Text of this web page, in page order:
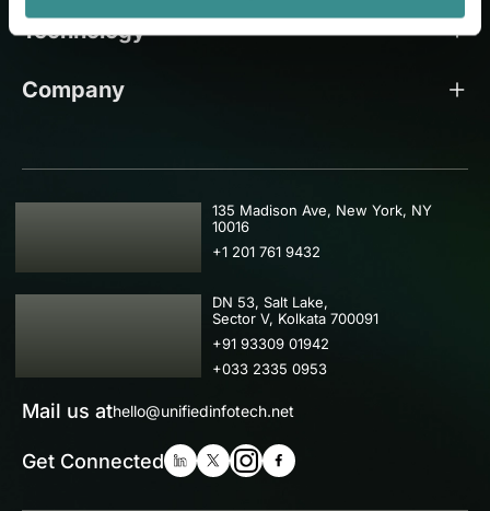
Technology
Company
USA
135 Madison Ave, New York, NY
10016
+1 201 761 9432
IND
DN 53, Salt Lake,
Sector V, Kolkata 700091
+91 93309 01942
+033 2335 0953
Mail us athello@unifiedinfotech.net
Get Connected